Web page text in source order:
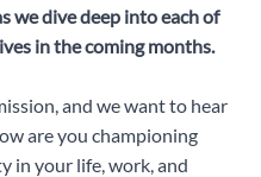
we dive deep into each of
in the coming months.
and we want to hear
are you championing
in your life, work, and